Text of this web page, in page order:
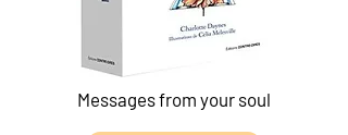
Messages from your soul